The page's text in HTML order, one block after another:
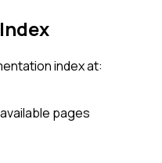
index at:
pages